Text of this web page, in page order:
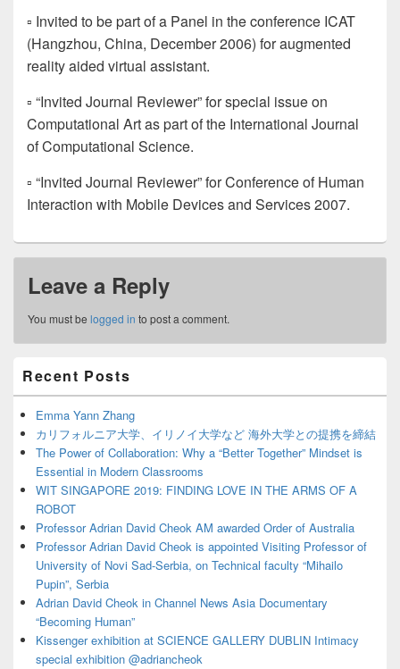
▫ Invited to be part of a Panel in the conference ICAT
(Hangzhou, China, December 2006) for augmented
reality aided virtual assistant.
▫ “Invited Journal Reviewer” for special issue on
Computational Art as part of the International Journal
of Computational Science.
▫ “Invited Journal Reviewer” for Conference of Human
Interaction with Mobile Devices and Services 2007.
Leave a Reply
You must be logged in to post a comment.
Sidebar
Widget
Area
Recent Posts
Emma Yann Zhang
カリフォルニア大学、イリノイ大学など 海外大学との提携を締結
The Power of Collaboration: Why a “Better Together” Mindset is
Essential in Modern Classrooms
WIT SINGAPORE 2019: FINDING LOVE IN THE ARMS OF A
ROBOT
Professor Adrian David Cheok AM awarded Order of Australia
Professor Adrian David Cheok is appointed Visiting Professor of
University of Novi Sad-Serbia, on Technical faculty “Mihailo
Pupin”, Serbia
Adrian David Cheok in Channel News Asia Documentary
“Becoming Human”
Kissenger exhibition at SCIENCE GALLERY DUBLIN Intimacy
special exhibition @adriancheok